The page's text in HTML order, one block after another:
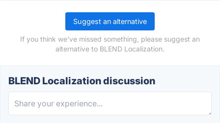
Suggest an alternative
If you think we've missed something, please suggest an
alternative to BLEND Localization.
BLEND Localization discussion